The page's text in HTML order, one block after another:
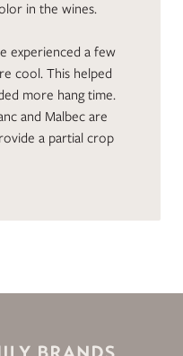
in the wines.
experienced a few
cool. This helped
more hang time.
and Malbec are
a partial crop